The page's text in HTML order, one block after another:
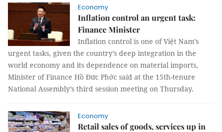
Economy
Inflation control an urgent task:
Finance Minister
Inflation control is one of Việt Nam’s
urgent tasks, given the country’s deep integration in the
world economy and its dependence on material imports,
Minister of Finance Hồ Đức Phớc said at the 15th-tenure
National Assembly’s third session meeting on Thursday.
Economy
Retail sales of goods, services up in